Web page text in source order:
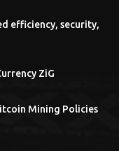
efficiency, security,
ZiG
Mining Policies